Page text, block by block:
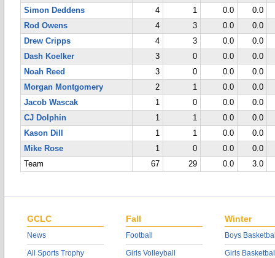
Simon Deddens
4 1 0.0
0.0
Rod Owens
4 3 0.0
0.0
Drew Cripps
4 3 0.0
0.0
Dash Koelker
3 0 0.0
0.0
Noah Reed
3 0 0.0
0.0
Morgan Montgomery
2 1 0.0
0.0
Jacob Wascak
1 0 0.0
0.0
CJ Dolphin
1 1 0.0
0.0
Kason Dill
1 1 0.0
0.0
Mike Rose
1 0 0.0
0.0
Team
67 29 0.0 3.0
GCLC
News
All Sports Trophy
Fall
Football
Girls Volleyball
Winter
Boys
Girls